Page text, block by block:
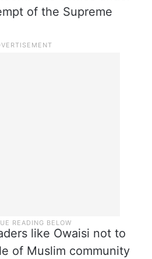
pain in your hearts?.”
Jain said that